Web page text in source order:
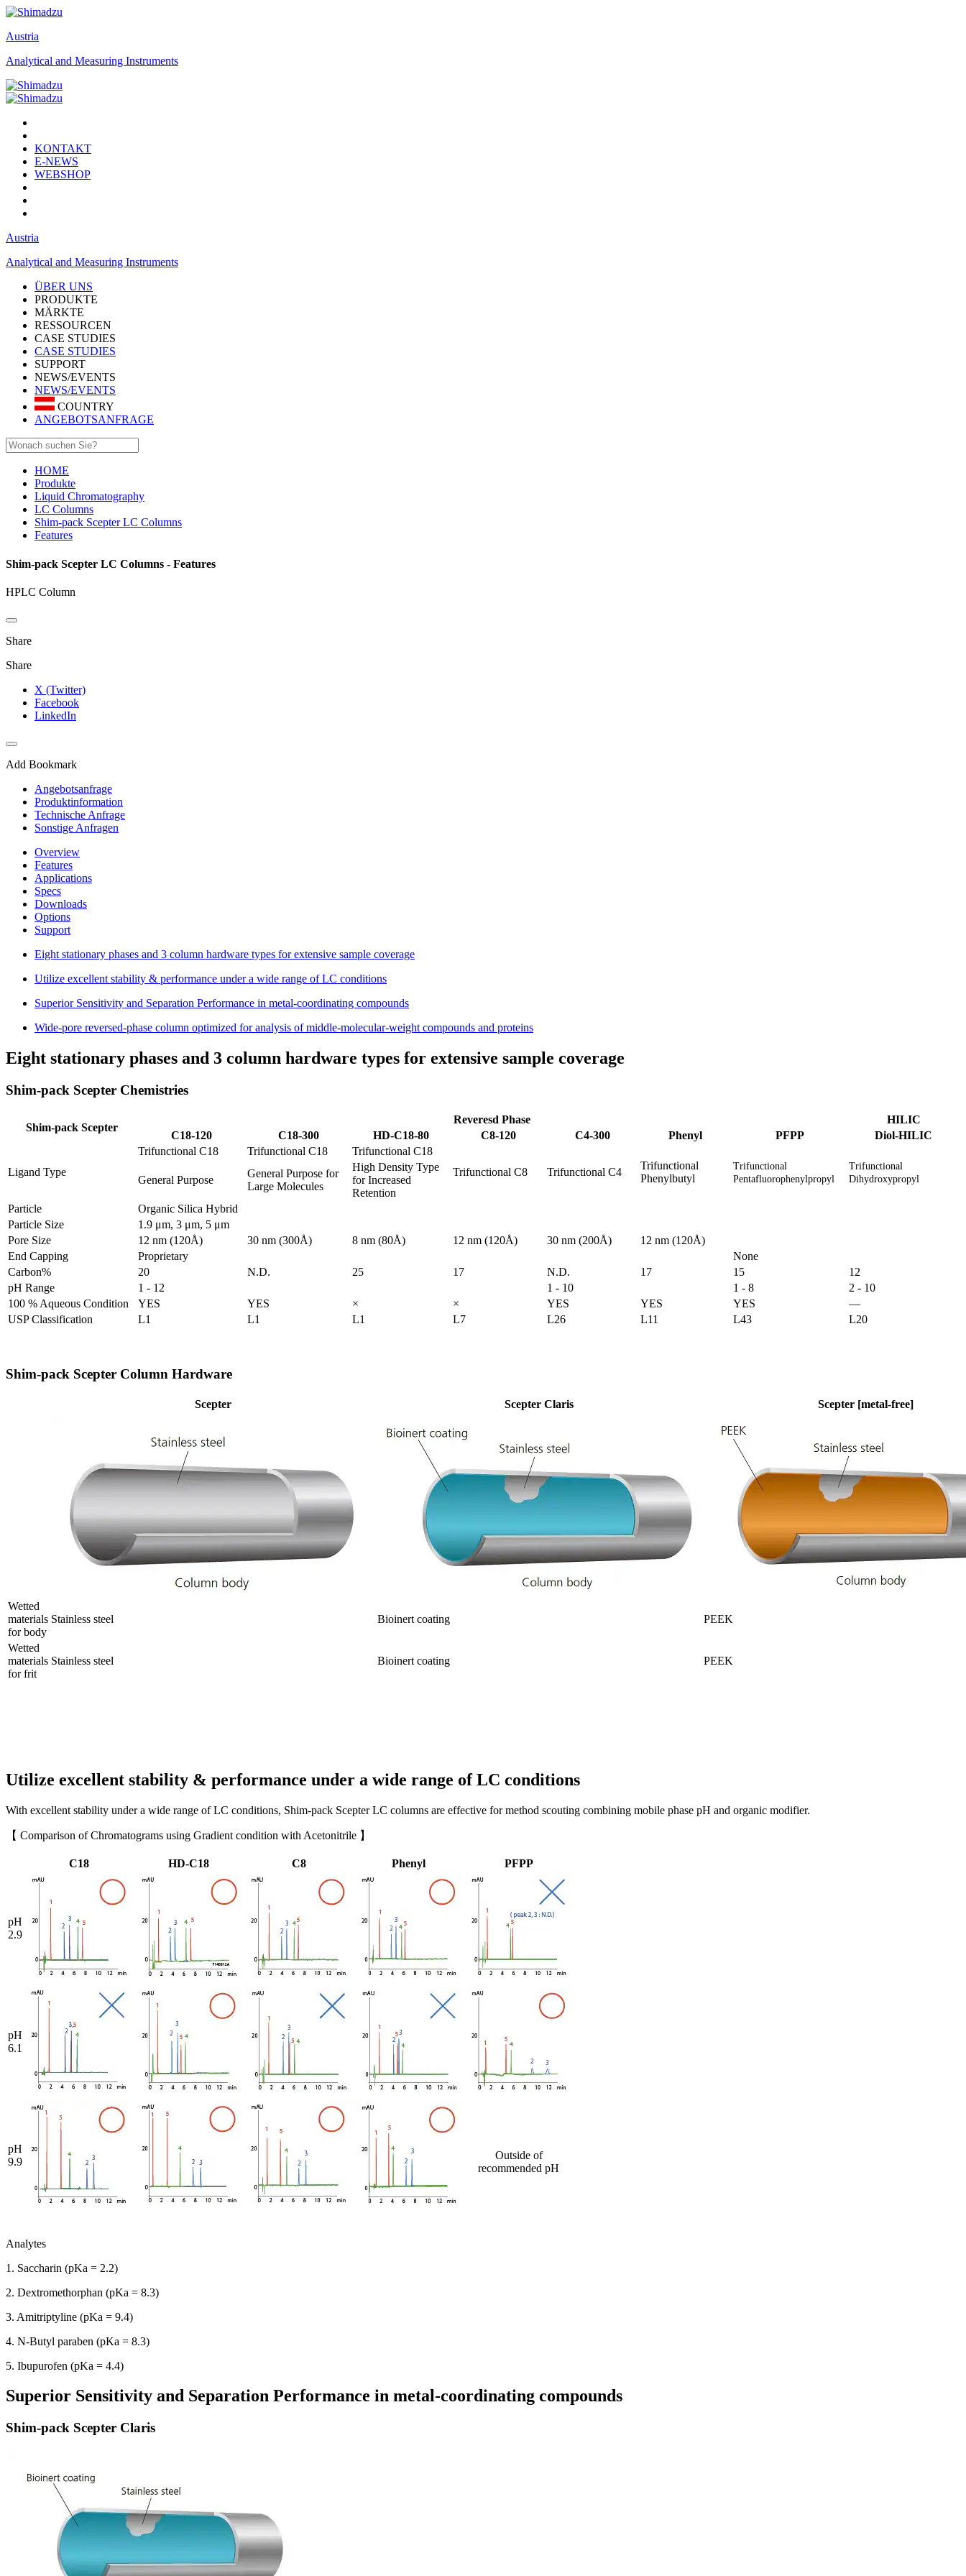
Austria
Analytical and Measuring Instruments
KONTAKT
E-NEWS
WEBSHOP
Austria
Analytical and Measuring Instruments
ÜBER UNS
PRODUKTE
MÄRKTE
RESSOURCEN
CASE STUDIES
CASE STUDIES
SUPPORT
NEWS/EVENTS
NEWS/EVENTS
COUNTRY
ANGEBOTSANFRAGE
HOME
Produkte
Liquid Chromatography
LC Columns
Shim-pack Scepter LC Columns
Features
Shim-pack Scepter LC Columns - Features
HPLC Column
Share
Share
X (Twitter)
Facebook
LinkedIn
Add Bookmark
Angebotsanfrage
Produktinformation
Technische Anfrage
Sonstige Anfragen
Overview
Features
Applications
Specs
Downloads
Options
Support
Eight stationary phases and 3 column hardware types for extensive sample coverage
Utilize excellent stability & performance under a wide range of LC conditions
Superior Sensitivity and Separation Performance in metal-coordinating compounds
Wide-pore reversed-phase column optimized for analysis of middle-molecular-weight compounds and proteins
Eight stationary phases and 3 column hardware types for extensive sample coverage
Shim-pack Scepter Chemistries
Shim-pack Scepter
Reveresd Phase
HILIC
C18-120
C18-300 HD-C18-80 C8-120 C4-300 Phenyl PFPP Diol-HILIC
Ligand Type
Trifunctional C18 Trifunctional C18
Trifunctional C18
Trifunctional C8
Trifunctional C4
Trifunctional
Phenylbutyl
Trifunctional
Pentafluorophenylpropyl
Trifunctional
Dihydroxypropyl
General Purpose
General Purpose for
Large Molecules
High Density Type
for Increased
Retention
Particle
Organic Silica Hybrid
Particle Size
1.9 μm, 3 μm, 5 μm
Pore Size
12 nm (120Å) 30 nm (300Å) 8 nm (80Å) 12 nm (120Å) 30 nm (200Å)
12 nm (120Å)
End Capping
Proprietary
None
Carbon%
20 N.D. 25 17 N.D. 17 15
12
pH Range
1 - 12 1 - 10 1 - 8
2 - 10
100 % Aqueous Condition
YES YES × × YES YES YES
—
USP Classification
L1 L1 L1 L7 L26 L11 L43 L20
Shim-pack Scepter Column Hardware
Scepter Scepter Claris Scepter [metal-free]
Wetted
materials
for body
Stainless steel Bioinert coating PEEK
Wetted
materials
for frit
Stainless steel Bioinert coating PEEK
Utilize excellent stability & performance under a wide range of LC conditions
With excellent stability under a wide range of LC conditions, Shim-pack Scepter LC columns are effective for method scouting combining mobile phase pH and organic modifier.
【 Comparison of Chromatograms using Gradient condition with Acetonitrile 】
C18 HD-C18 C8 Phenyl PFPP
pH
2.9
pH
6.1
pH
9.9
Outside of
recommended pH
Analytes
1. Saccharin (pKa = 2.2)
2. Dextromethorphan (pKa = 8.3)
3. Amitriptyline (pKa = 9.4)
4. N-Butyl paraben (pKa = 8.3)
5. Ibupurofen (pKa = 4.4)
Superior Sensitivity and Separation Performance in metal-coordinating compounds
Shim-pack Scepter Claris